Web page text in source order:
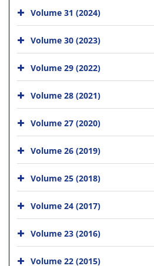
Volume 31 (2024)
Volume 30 (2023)
Volume 29 (2022)
Volume 28 (2021)
Volume 27 (2020)
Volume 26 (2019)
Volume 25 (2018)
Volume 24 (2017)
Volume 23 (2016)
Volume 22 (2015)